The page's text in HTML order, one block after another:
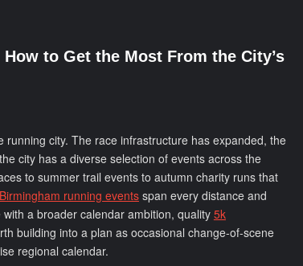
to Get the Most From the City’s
running city. The race infrastructure has expanded, the
city has a diverse selection of events across the
to summer trail events to autumn charity runs that
Birmingham running eventsspan every distance and
a broader calendar ambition, quality 5k
building into a plan as occasional change-of-scene
regional calendar.